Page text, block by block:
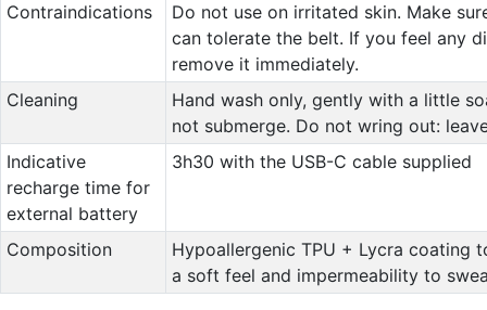
Contraindications
Do not use on irritated skin. Make
can tolerate the belt. If you feel any
remove it immediately.
Cleaning
Hand wash only, gently with a little
not submerge. Do not wring out:
Indicative
recharge time for
external battery
3h30 with the USB-C cable supplied
Composition
Hypoallergenic TPU + Lycra coating
a soft feel and impermeability to